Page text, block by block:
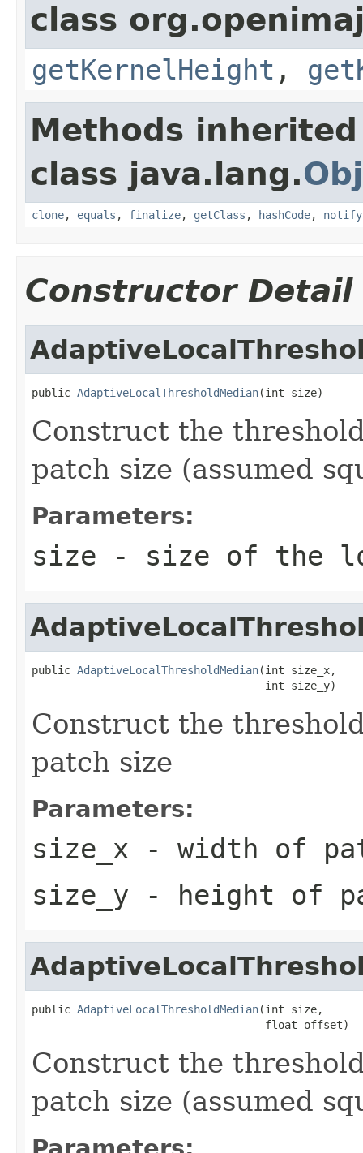
class
getKernelHeight ,
Methods
class java.lang.
clone, equals , finalize, getClass , hashCode, notify
Constructor Detail
public AdaptiveLocalThresholdMedian(int size)
Construct the
patch size (assumed
Parameters:
size - size of the
public AdaptiveLocalThresholdMedian(int size_x,
                                    int size_y)
Construct the
patch size
Parameters:
size_x - width of
size_y - height of
public AdaptiveLocalThresholdMedian(int size,
                                    float offset)
Construct the
patch size (assumed